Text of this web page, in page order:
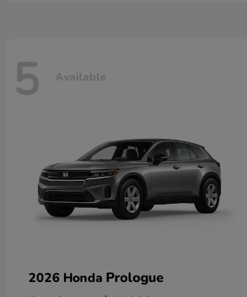
5 Available
2026 Honda Prologue